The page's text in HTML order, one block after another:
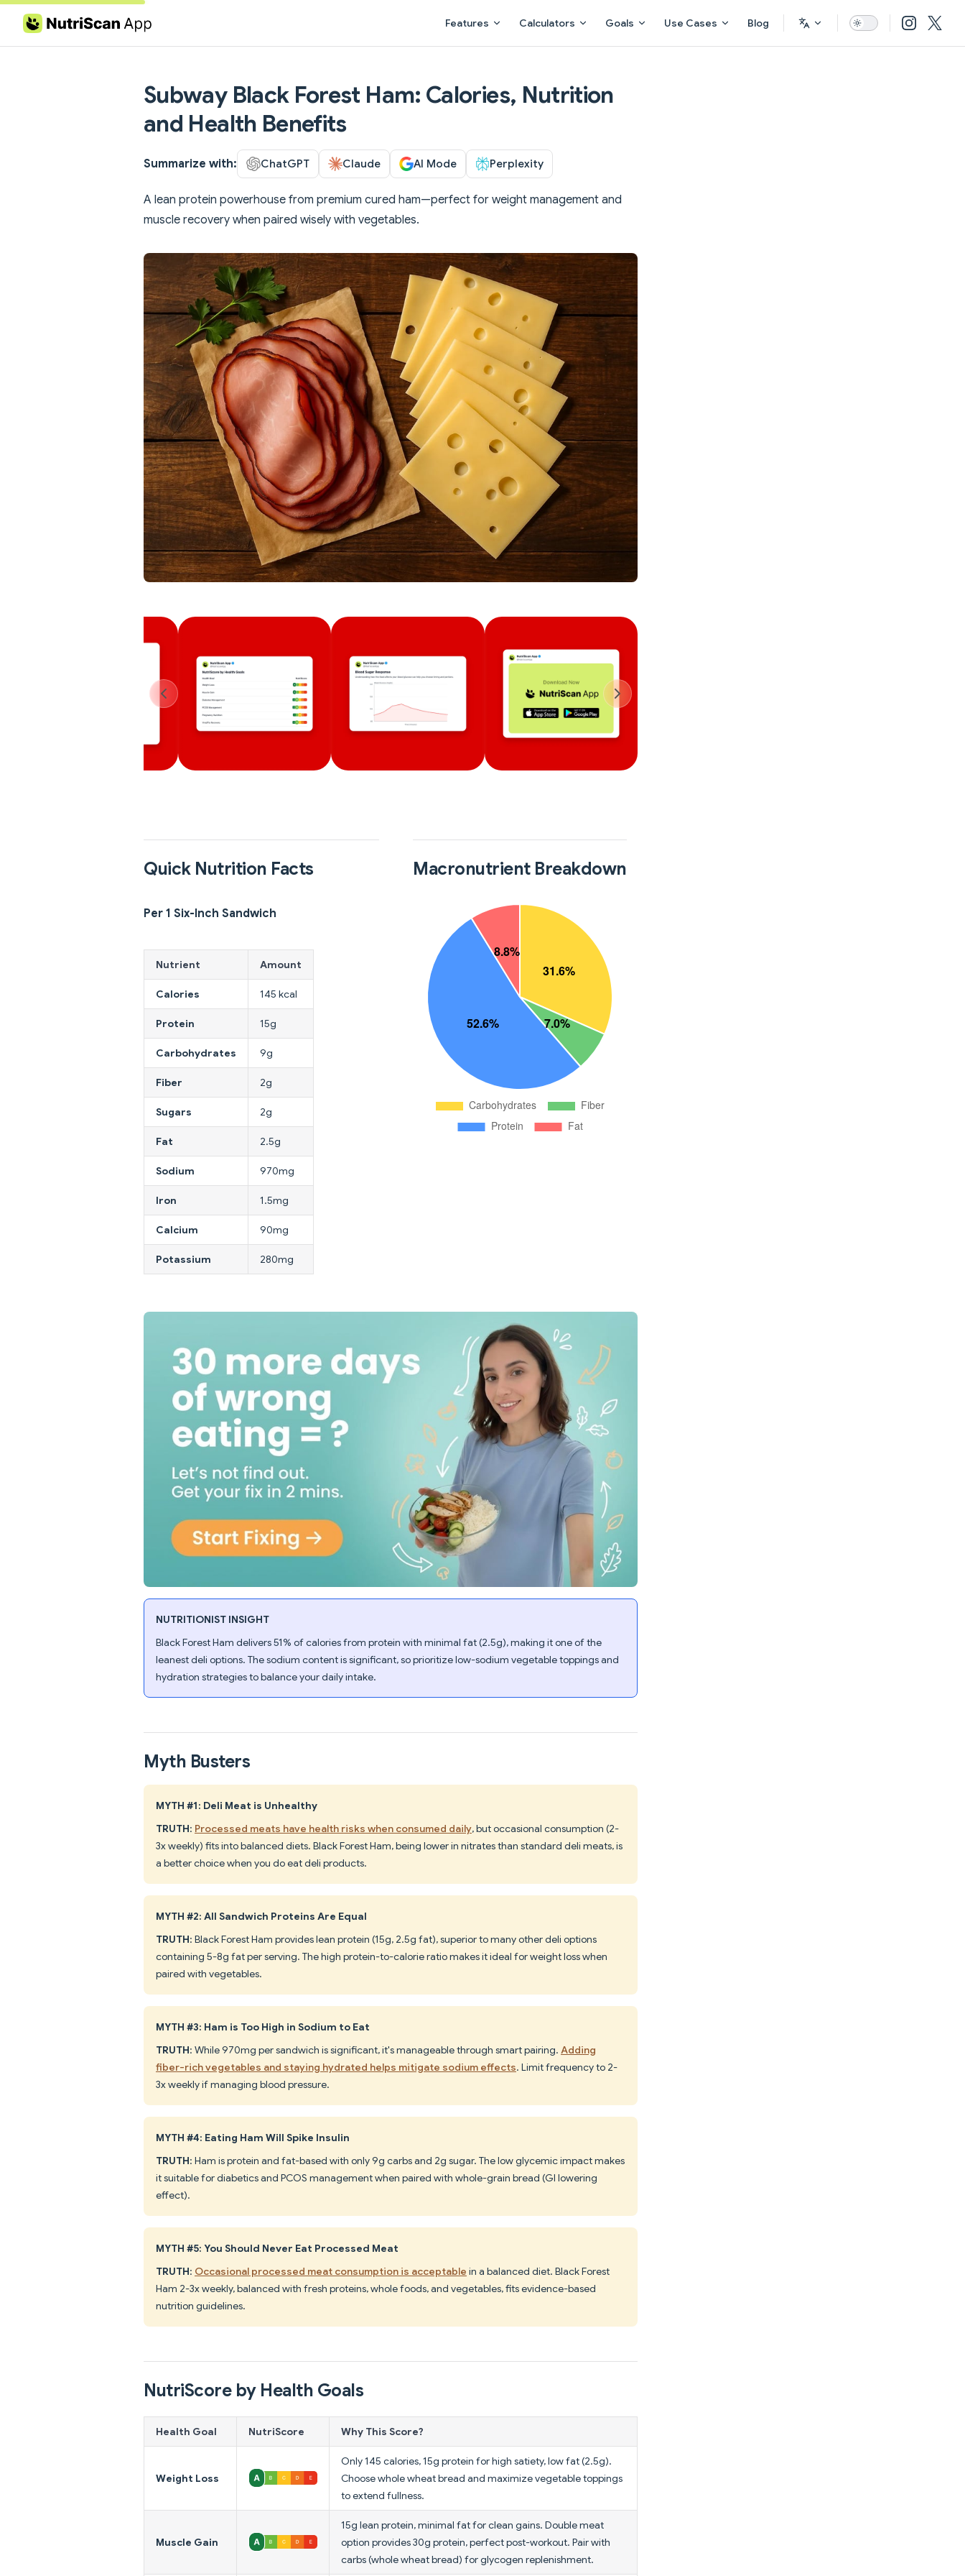
Skip to content Features Calculators Goals Use Cases Blog
Subway Black Forest Ham: Calories, Nutrition
and Health Benefits
Summarize with: ChatGPT Claude AI Mode Perplexity
A lean protein powerhouse from premium cured ham—perfect for weight management and
muscle recovery when paired wisely with vegetables.
Quick Nutrition Facts
Per 1 Six-Inch Sandwich
Nutrient Amount
Calories 145 kcal
Protein 15g
Carbohydrates 9g
Fiber 2g
Sugars 2g
Fat 2.5g
Sodium 970mg
Iron 1.5mg
Calcium 90mg
Potassium 280mg
Macronutrient Breakdown
NUTRITIONIST INSIGHT
Black Forest Ham delivers 51% of calories from protein with minimal fat (2.5g), making it one of the
leanest deli options. The sodium content is significant, so prioritize low-sodium vegetable toppings and
hydration strategies to balance your daily intake.
Myth Busters
MYTH #1: Deli Meat is Unhealthy
TRUTH: Processed meats have health risks when consumed daily, but occasional consumption (2-
3x weekly) fits into balanced diets. Black Forest Ham, being lower in nitrates than standard deli meats, is
a better choice when you do eat deli products.
MYTH #2: All Sandwich Proteins Are Equal
TRUTH: Black Forest Ham provides lean protein (15g, 2.5g fat), superior to many other deli options
containing 5-8g fat per serving. The high protein-to-calorie ratio makes it ideal for weight loss when
paired with vegetables.
MYTH #3: Ham is Too High in Sodium to Eat
TRUTH: While 970mg per sandwich is significant, it's manageable through smart pairing. Adding
fiber-rich vegetables and staying hydrated helps mitigate sodium effects. Limit frequency to 2-
3x weekly if managing blood pressure.
MYTH #4: Eating Ham Will Spike Insulin
TRUTH: Ham is protein and fat-based with only 9g carbs and 2g sugar. The low glycemic impact makes
it suitable for diabetics and PCOS management when paired with whole-grain bread (GI lowering
effect).
MYTH #5: You Should Never Eat Processed Meat
TRUTH: Occasional processed meat consumption is acceptable in a balanced diet. Black Forest
Ham 2-3x weekly, balanced with fresh proteins, whole foods, and vegetables, fits evidence-based
nutrition guidelines.
NutriScore by Health Goals
Health Goal NutriScore Why This Score?
Weight Loss
Only 145 calories, 15g protein for high satiety, low fat (2.5g).
Choose whole wheat bread and maximize vegetable toppings
to extend fullness.
Muscle Gain
15g lean protein, minimal fat for clean gains. Double meat
option provides 30g protein, perfect post-workout. Pair with
carbs (whole wheat bread) for glycogen replenishment.